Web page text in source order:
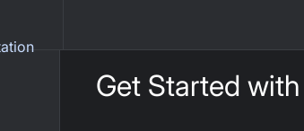
Get Started with